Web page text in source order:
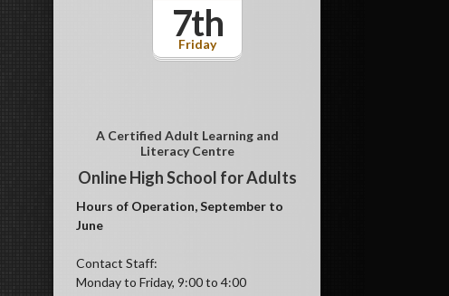
Friday
7th
A Certified Adult Learning and
Literacy Centre
Online High School for Adults
Hours of Operation, September to
June
Contact Staff:
Monday to Friday, 9:00 to 4:00